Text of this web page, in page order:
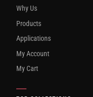
Why Us
Products
Applications
My Account
My Cart